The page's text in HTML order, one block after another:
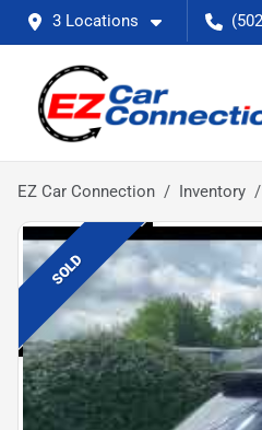
3 Locations
EZ Car Connection Inventory
SOLD